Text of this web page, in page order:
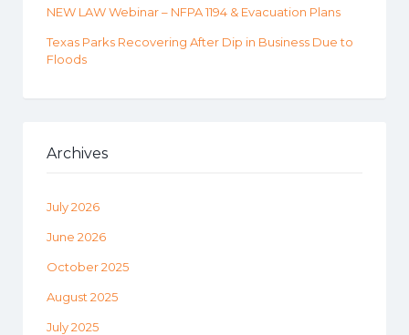
NEW LAW Webinar – NFPA 1194 & Evacuation Plans
Texas Parks Recovering After Dip in Business Due to
Floods
Archives
July 2026
June 2026
October 2025
August 2025
July 2025